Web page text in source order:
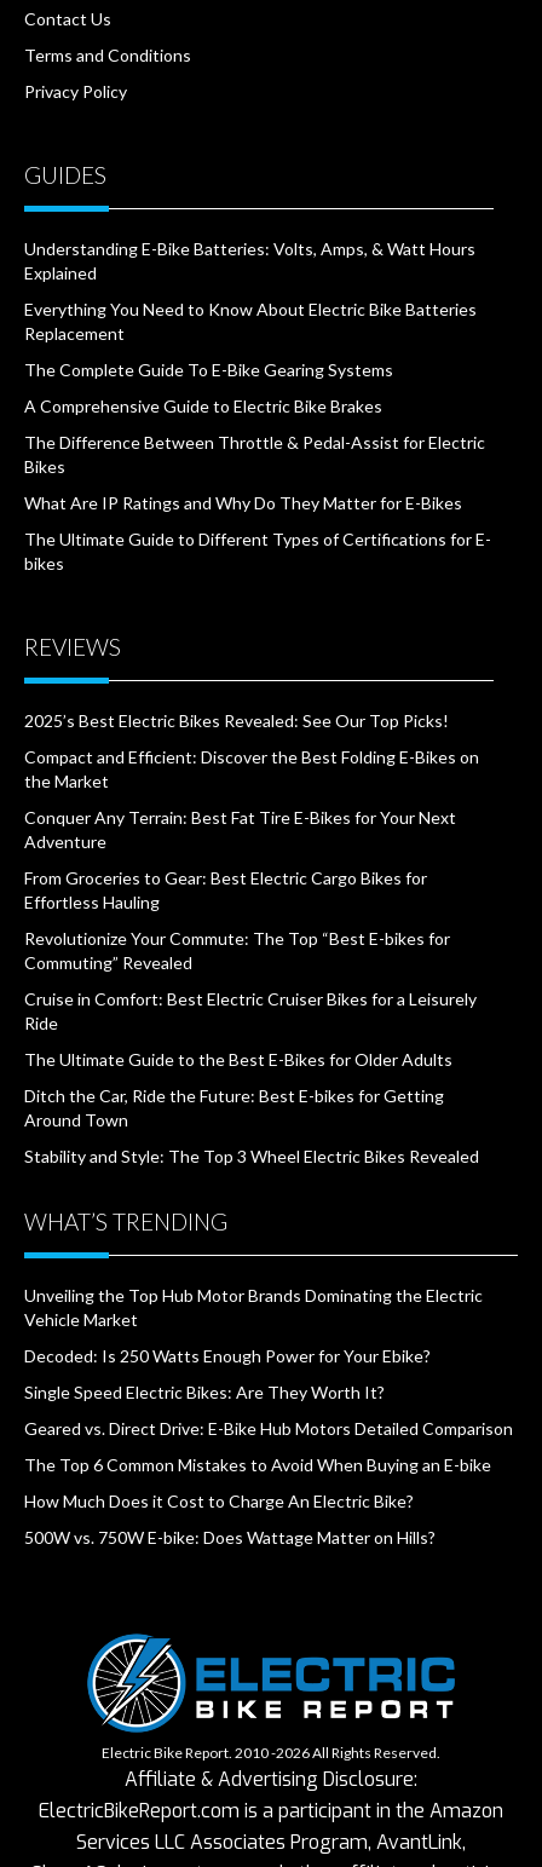
Contact Us
Terms and Conditions
Privacy Policy
GUIDES
Understanding E-Bike Batteries: Volts, Amps, & Watt Hours
Explained
Everything You Need to Know About Electric Bike Batteries
Replacement
The Complete Guide To E-Bike Gearing Systems
A Comprehensive Guide to Electric Bike Brakes
The Difference Between Throttle & Pedal-Assist for Electric
Bikes
What Are IP Ratings and Why Do They Matter for E-Bikes
The Ultimate Guide to Different Types of Certifications for E-
bikes
REVIEWS
2025’s Best Electric Bikes Revealed: See Our Top Picks!
Compact and Efficient: Discover the Best Folding E-Bikes on
the Market
Conquer Any Terrain: Best Fat Tire E-Bikes for Your Next
Adventure
From Groceries to Gear: Best Electric Cargo Bikes for
Effortless Hauling
Revolutionize Your Commute: The Top “Best E-bikes for
Commuting” Revealed
Cruise in Comfort: Best Electric Cruiser Bikes for a Leisurely
Ride
The Ultimate Guide to the Best E-Bikes for Older Adults
Ditch the Car, Ride the Future: Best E-bikes for Getting
Around Town
Stability and Style: The Top 3 Wheel Electric Bikes Revealed
WHAT’S TRENDING
Unveiling the Top Hub Motor Brands Dominating the Electric
Vehicle Market
Decoded: Is 250 Watts Enough Power for Your Ebike?
Single Speed Electric Bikes: Are They Worth It?
Geared vs. Direct Drive: E-Bike Hub Motors Detailed Comparison
The Top 6 Common Mistakes to Avoid When Buying an E-bike
How Much Does it Cost to Charge An Electric Bike?
500W vs. 750W E-bike: Does Wattage Matter on Hills?
Electric Bike Report. 2010 -2026 All Rights Reserved.
Affiliate & Advertising Disclosure:
ElectricBikeReport.com is a participant in the Amazon
Services LLC Associates Program, AvantLink,